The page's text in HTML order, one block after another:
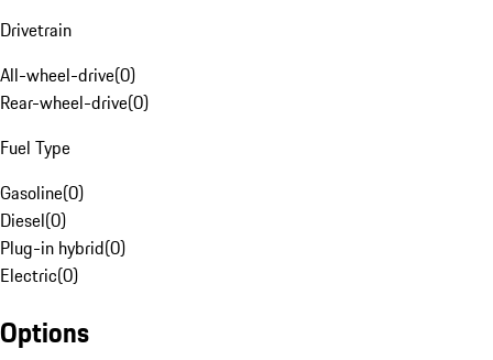
Drivetrain
All-wheel-drive(0)
Rear-wheel-drive(0)
Fuel Type
Gasoline(0)
Diesel(0)
Plug-in hybrid(0)
Electric(0)
Options